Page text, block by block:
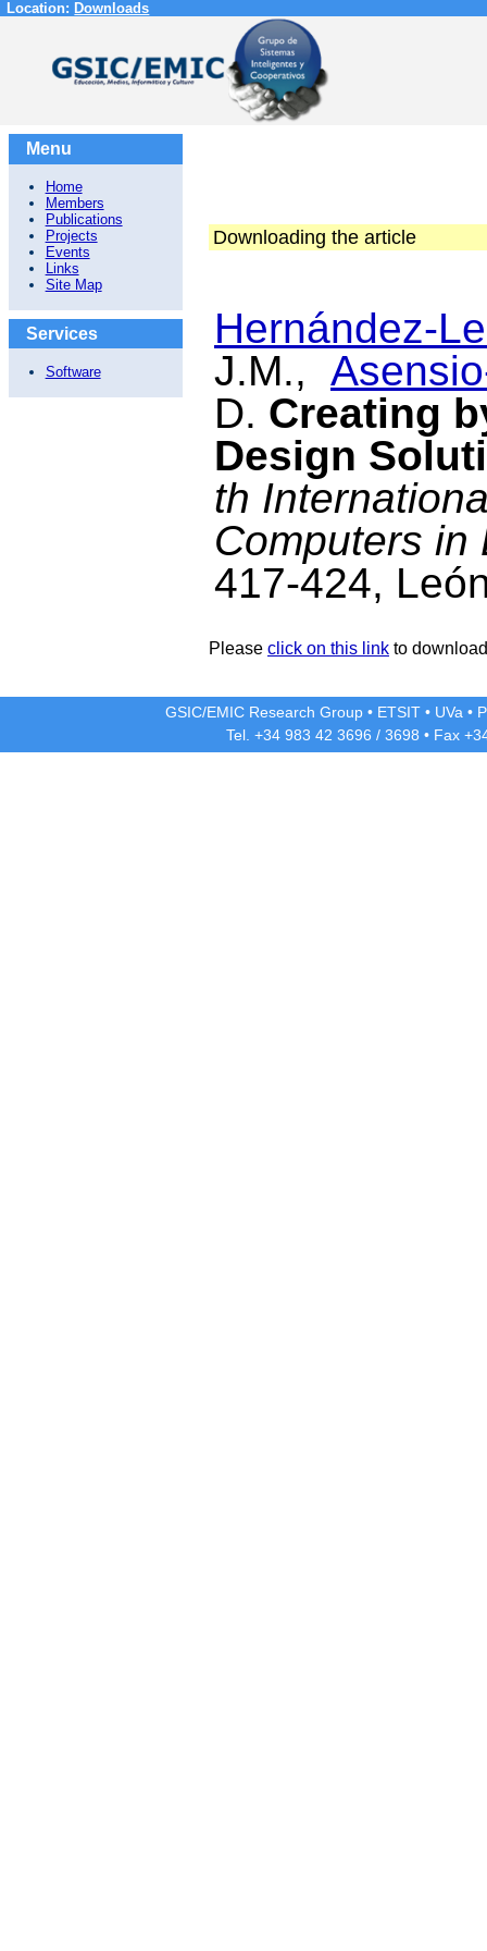
Location: Downloads
Menu
Home
Members
Publications
Projects
Events
Links
Site Map
Services
Software
Downloading the article
Hernández-
J.M.,
D. Creating
Design
th
Computers in
417-424,
Please click on this link to
GSIC/EMIC Research Group • ETSIT • UVa •
Tel. +34 983 42 3696 / 3698 • Fax